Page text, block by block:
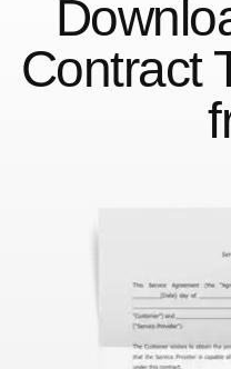
Contract